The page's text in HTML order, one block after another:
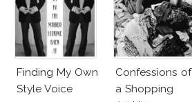
Finding My Own
Style Voice
Confessions of
a Shopping